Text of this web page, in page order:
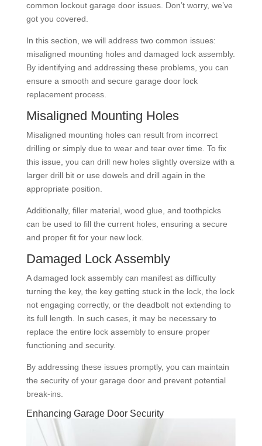
common lockout garage door issues. Don’t worry, we’ve
got you covered.
In this section, we will address two common issues:
misaligned mounting holes and damaged lock assembly.
By identifying and addressing these problems, you can
ensure a smooth and secure garage door lock
replacement process.
Misaligned Mounting Holes
Misaligned mounting holes can result from incorrect
drilling or simply due to wear and tear over time. To fix
this issue, you can drill new holes slightly oversize with a
larger drill bit or use dowels and drill again in the
appropriate position.
Additionally, filler material, wood glue, and toothpicks
can be used to fill the current holes, ensuring a secure
and proper fit for your new lock.
Damaged Lock Assembly
A damaged lock assembly can manifest as difficulty
turning the key, the key getting stuck in the lock, the lock
not engaging correctly, or the deadbolt not extending to
its full length. In such cases, it may be necessary to
replace the entire lock assembly to ensure proper
functioning and security.
By addressing these issues promptly, you can maintain
the security of your garage door and prevent potential
break-ins.
Enhancing Garage Door Security